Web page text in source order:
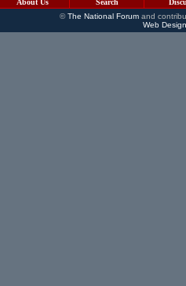
About Us Search
©The National Forumand
Web